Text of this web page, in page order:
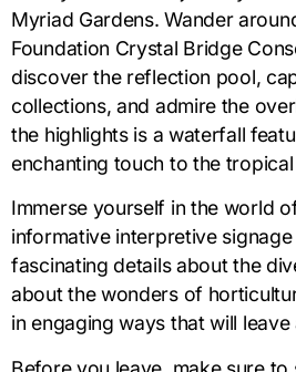
Myriad Gardens. Wander
Foundation Crystal Bridge
discover the reflection pool,
collections, and admire the
the highlights is a waterfall
enchanting touch to the
Immerse yourself in the world
informative interpretive
fascinating details about the
about the wonders of
in engaging ways that will